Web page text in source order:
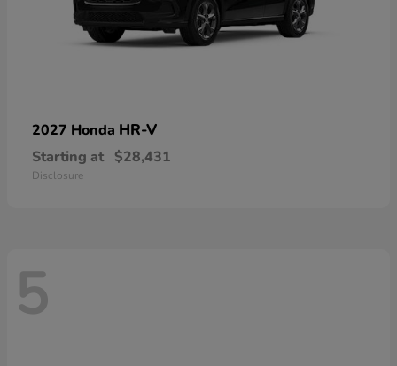
2027 Honda HR-V
Starting at $28,431
Disclosure
5